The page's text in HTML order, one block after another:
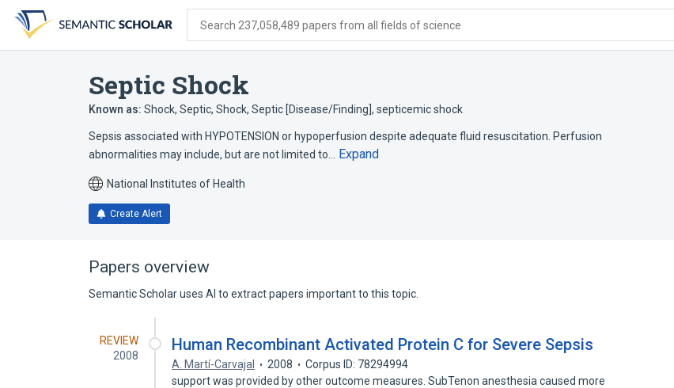
search
form
content
account
menu
Search 237,058,489 papers from all fields of science
Septic Shock
Known as: Shock, Septic, Shock, Septic [Disease/Finding] , septicemic shock
Sepsis associated with HYPOTENSION or hypoperfusion despite adequate fluid resuscitation. Perfusion
abnormalities may include, but are not limited to…
Expand
National Institutes of Health
Create Alert
Papers overview
Semantic Scholar uses AI to extract papers important to this topic.
REVIEW
2008
Human Recombinant Activated Protein C for Severe Sepsis
A. Martí-Carvajal 2008
Corpus ID: 78294994
support was provided by other outcome measures. SubTenon anesthesia caused more